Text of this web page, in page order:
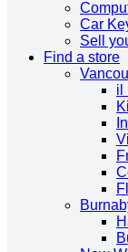
Car
Sell
Find a store
il